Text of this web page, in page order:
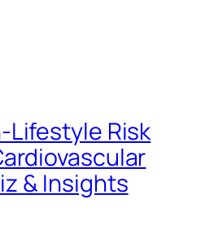
Lifestyle Risk
& Insights